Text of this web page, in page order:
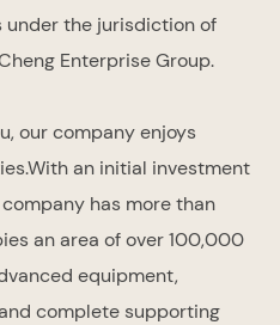
the jurisdiction of
Enterprise Group.
our company enjoys
an initial investment
has more than
an area of over 100,000
equipment,
complete supporting